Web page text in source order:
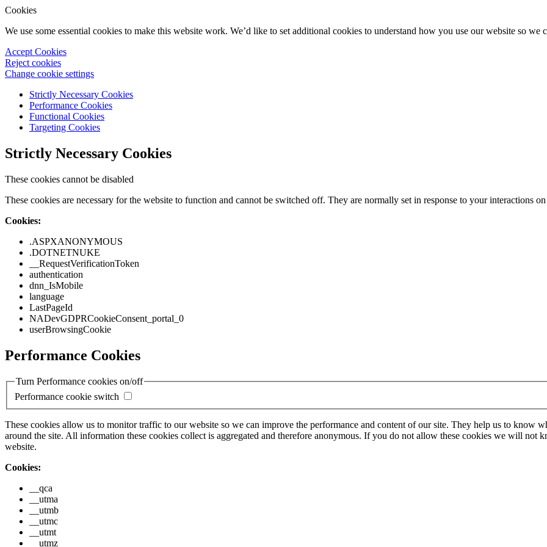
Cookies
We use some essential cookies to make this website work. We’d like to set additional cookies to understand how you use our website so we
Accept Cookies
Reject cookies
Change cookie settings
Strictly Necessary Cookies
Performance Cookies
Functional Cookies
Targeting Cookies
Strictly Necessary Cookies
These cookies cannot be disabled
These cookies are necessary for the website to function and cannot be switched off. They are normally set in response to your interactions
Cookies:
.ASPXANONYMOUS
.DOTNETNUKE
__RequestVerificationToken
authentication
dnn_IsMobile
language
LastPageId
NADevGDPRCookieConsent_portal_0
userBrowsingCookie
Performance Cookies
Turn Performance cookies on/off
Performance cookie switch
These cookies allow us to monitor traffic to our website so we can improve the performance and content of our site. They help us to know
around the site. All information these cookies collect is aggregated and therefore anonymous. If you do not allow these cookies we will
website.
Cookies:
__qca
__utma
__utmb
__utmc
__utmt
__utmz